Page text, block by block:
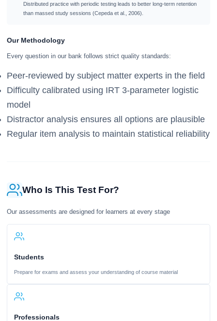
Distributed practice with periodic testing leads to better long-term retention
than massed study sessions (Cepeda et al., 2006).
Our Methodology
Every question in our bank follows strict quality standards:
Peer-reviewed by subject matter experts in the field
Difficulty calibrated using IRT 3-parameter logistic
model
Distractor analysis ensures all options are plausible
Regular item analysis to maintain statistical reliability
Who Is This Test For?
Our assessments are designed for learners at every stage
Students
Prepare for exams and assess your understanding of course material
Professionals